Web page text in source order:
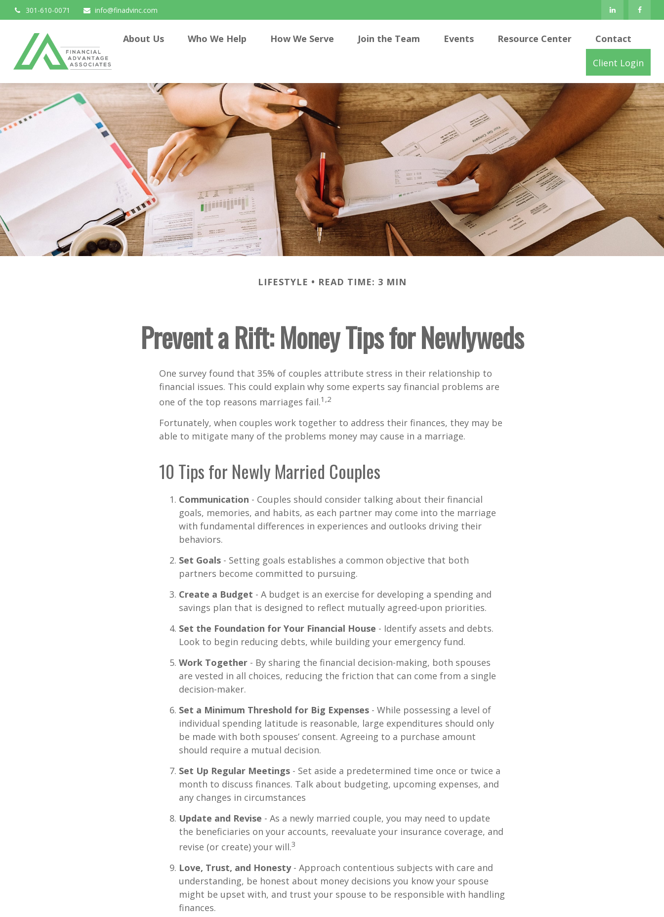
301-610-0071 info@finadvinc.com
About Us Who We Help How We Serve Join the Team Events Resource Center Contact
Client Login
LIFESTYLE READ TIME: 3 MIN
Prevent a Rift: Money Tips for Newlyweds
One survey found that 35% of couples attribute stress in their relationship to
financial issues. This could explain why some experts say financial problems are
one of the top reasons marriages fail.1,2
Fortunately, when couples work together to address their finances, they may be
able to mitigate many of the problems money may cause in a marriage.
10 Tips for Newly Married Couples
Communication - Couples should consider talking about their financial
goals, memories, and habits, as each partner may come into the marriage
with fundamental differences in experiences and outlooks driving their
behaviors.
Set Goals - Setting goals establishes a common objective that both
partners become committed to pursuing.
Create a Budget - A budget is an exercise for developing a spending and
savings plan that is designed to reflect mutually agreed-upon priorities.
Set the Foundation for Your Financial House - Identify assets and debts.
Look to begin reducing debts, while building your emergency fund.
Work Together - By sharing the financial decision-making, both spouses
are vested in all choices, reducing the friction that can come from a single
decision-maker.
Set a Minimum Threshold for Big Expenses - While possessing a level of
individual spending latitude is reasonable, large expenditures should only
be made with both spouses’ consent. Agreeing to a purchase amount
should require a mutual decision.
Set Up Regular Meetings - Set aside a predetermined time once or twice a
month to discuss finances. Talk about budgeting, upcoming expenses, and
any changes in circumstances
Update and Revise - As a newly married couple, you may need to update
the beneficiaries on your accounts, reevaluate your insurance coverage, and
revise (or create) your will.3
Love, Trust, and Honesty- Approach contentious subjects with care and
understanding, be honest about money decisions you know your spouse
might be upset with, and trust your spouse to be responsible with handling
finances.